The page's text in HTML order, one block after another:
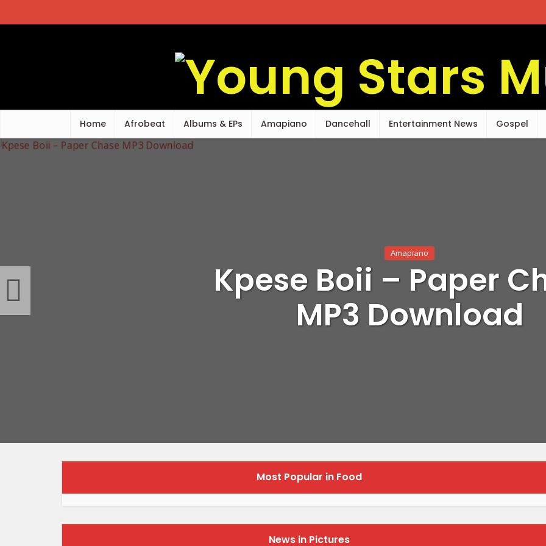
Home Afrobeat Albums & EPs Amapiano Dancehall Entertainment News Gospel
Amapiano
Kpese Boii – Paper
MP3 Download
Most Popular in Food
News in Pictures